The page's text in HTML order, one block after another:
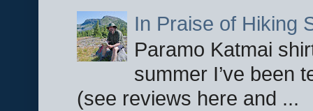
In Praise of Hiking
Paramo Katmai
summer I’ve been
(see reviews here and ...